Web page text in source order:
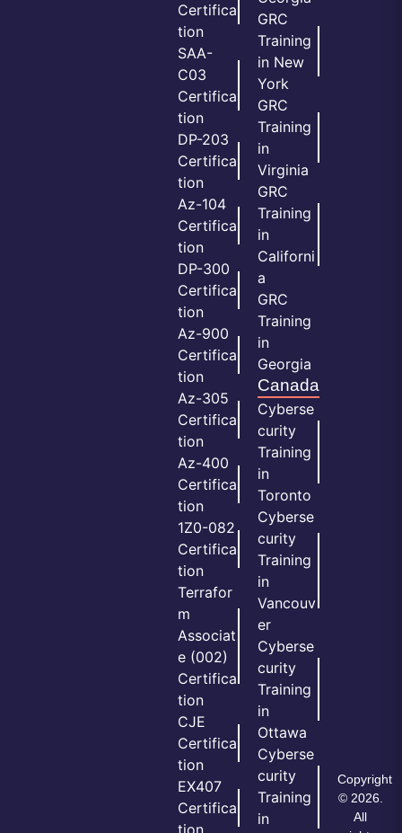
Certifica
tion
SAA-
C03
Certifica
tion
DP-203
Certifica
tion
Az-104
Certifica
tion
DP-300
Certifica
tion
Az-900
Certifica
tion
Az-305
Certifica
tion
Az-400
Certifica
tion
1Z0-082
Certifica
tion
Terrafor
m
Associat
e (002)
Certifica
tion
CJE
Certifica
tion
EX407
Certifica
GRC
Training
in New
York
GRC
Training
in
Virginia
GRC
Training
in
Californi
a
GRC
Training
in
Georgia
Canada
Cyberse
curity
Training
in
Toronto
Cyberse
curity
Training
in
Vancouv
er
Cyberse
curity
Training
in
Ottawa
Cyberse
curity
Training
in
Copyright
© 2026.
All